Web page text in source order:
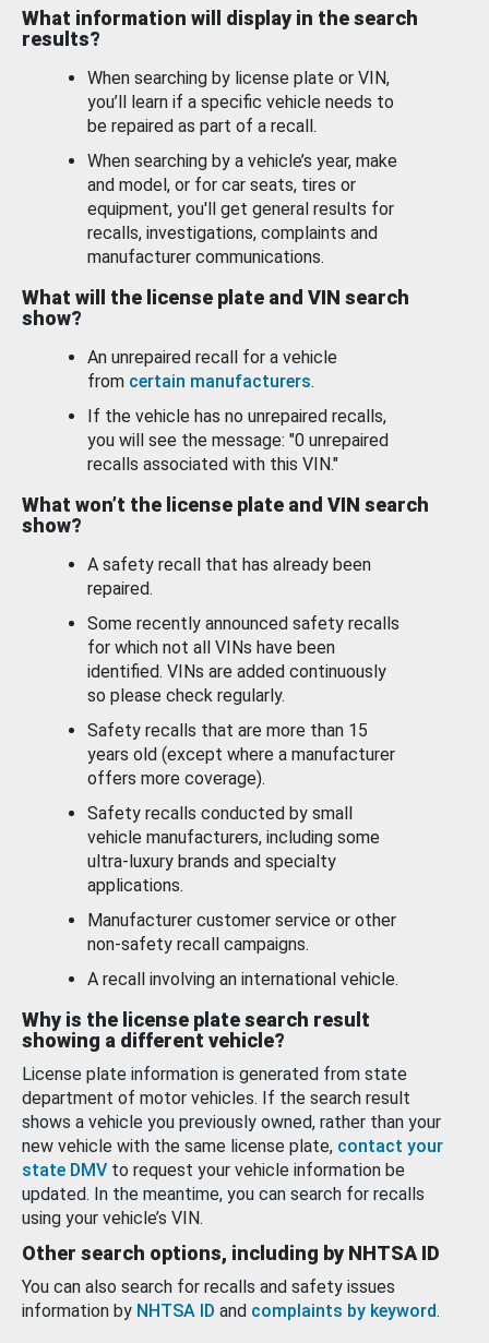
What information will display in the search
results?
When searching by license plate or VIN,
you’ll learn if a specific vehicle needs to
be repaired as part of a recall.
When searching by a vehicle’s year, make
and model, or for car seats, tires or
equipment, you'll get general results for
recalls, investigations, complaints and
manufacturer communications.
What will the license plate and VIN search
show?
An unrepaired recall for a vehicle
from certain manufacturers.
If the vehicle has no unrepaired recalls,
you will see the message: "0 unrepaired
recalls associated with this VIN."
What won’t the license plate and VIN search
show?
A safety recall that has already been
repaired.
Some recently announced safety recalls
for which not all VINs have been
identified. VINs are added continuously
so please check regularly.
Safety recalls that are more than 15
years old (except where a manufacturer
offers more coverage).
Safety recalls conducted by small
vehicle manufacturers, including some
ultra-luxury brands and specialty
applications.
Manufacturer customer service or other
non-safety recall campaigns.
A recall involving an international vehicle.
Why is the license plate search result
showing a different vehicle?
License plate information is generated from state
department of motor vehicles. If the search result
shows a vehicle you previously owned, rather than your
new vehicle with the same license plate, contact your
state DMV to request your vehicle information be
updated. In the meantime, you can search for recalls
using your vehicle’s VIN.
Other search options, including by NHTSA ID
You can also search for recalls and safety issues
information by NHTSA ID and complaints by keyword.